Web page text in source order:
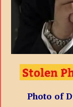
Photo of